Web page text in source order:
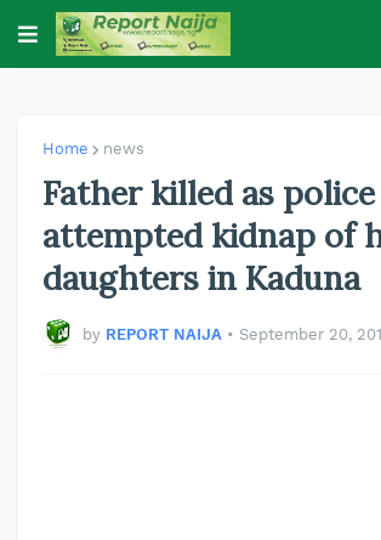
Home news
Father killed as
attempted kidnap of
daughters in Kaduna
by REPORT NAIJA • September 20,